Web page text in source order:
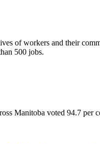
of workers and their
500 jobs.
Manitoba voted 94.7 per